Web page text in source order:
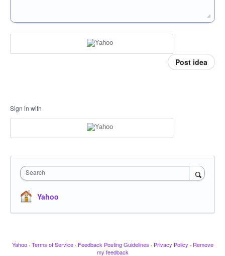
Post idea
Sign in with
Search
Yahoo
Yahoo · Terms of Service · Feedback Posting Guidelines · Privacy Policy · Remove
my feedback